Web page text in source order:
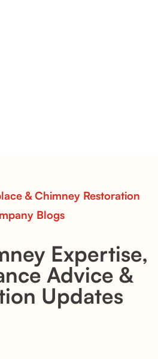
& Chimney Restoration
Blogs
Expertise,
Advice &
Updates